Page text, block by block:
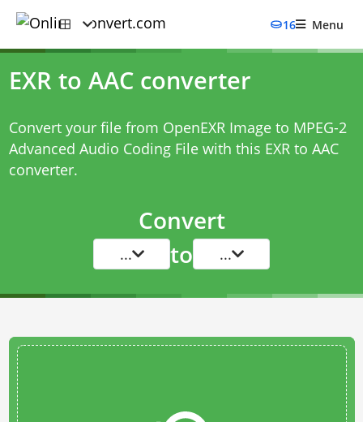
16 Menu
EXR to AAC converter
Convert your file from OpenEXR Image to MPEG-2
Advanced Audio Coding File with this EXR to AAC
converter.
Convert
... to ...